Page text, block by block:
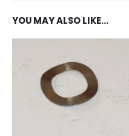
YOU MAY ALSO LIKE…